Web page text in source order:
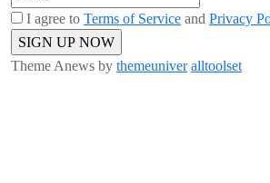
I agree to Terms of Service and Privacy
Theme Anews by themeuniver alltoolset